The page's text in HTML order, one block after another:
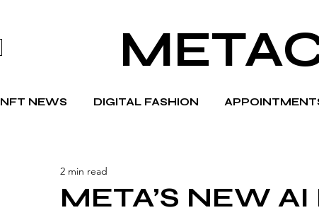
NFT NEWS DIGITAL FASHION
META’S NEW
2 min read